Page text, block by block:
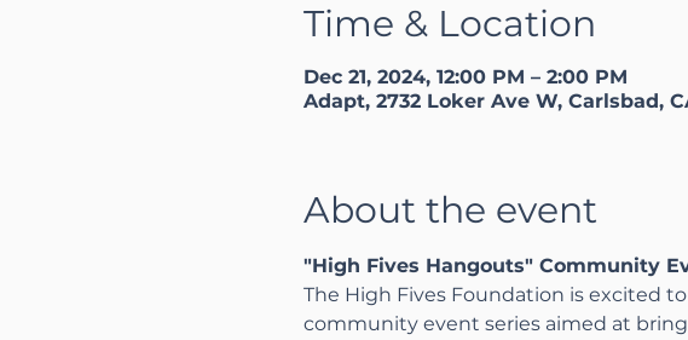
Time & Location
Dec 21, 2024, 12:00 PM – 2:00 PM
Adapt, 2732 Loker Ave W, Carlsbad,
About the event
"High Fives Hangouts" Community
The High Fives Foundation is excited
community event series aimed at